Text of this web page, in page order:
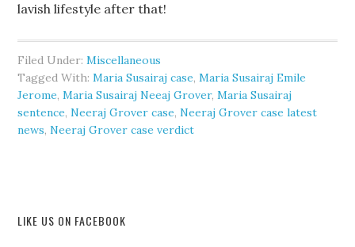
lavish lifestyle after that!
Filed Under:Miscellaneous
Tagged With:Maria Susairaj case,Maria Susairaj Emile
Jerome,Maria Susairaj Neeaj Grover,Maria Susairaj
sentence,Neeraj Grover case,Neeraj Grover case latest
news,Neeraj Grover case verdict
LIKE US ON FACEBOOK